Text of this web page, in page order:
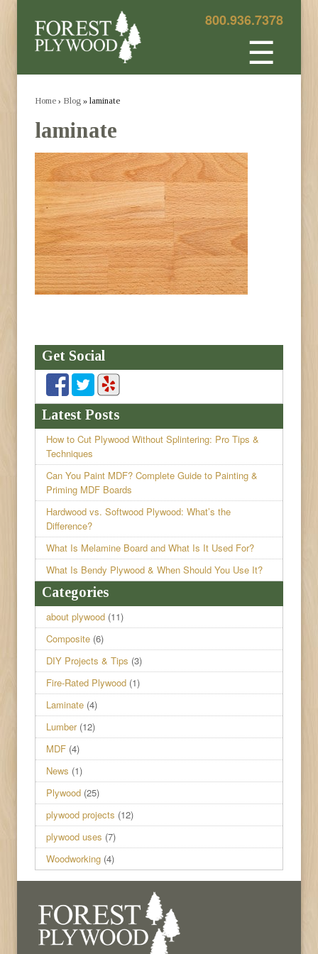
800.936.7378
☰
Home › Blog » laminate
laminate
Get Social
Latest Posts
How to Cut Plywood Without Splintering: Pro Tips &
Techniques
Can You Paint MDF? Complete Guide to Painting &
Priming MDF Boards
Hardwood vs. Softwood Plywood: What’s the
Difference?
What Is Melamine Board and What Is It Used For?
What Is Bendy Plywood & When Should You Use It?
Categories
about plywood (11)
Composite (6)
DIY Projects & Tips (3)
Fire-Rated Plywood (1)
Laminate (4)
Lumber(12)
MDF (4)
News (1)
Plywood (25)
plywood projects (12)
plywood uses (7)
Woodworking (4)